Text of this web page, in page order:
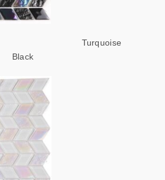
Turquoise